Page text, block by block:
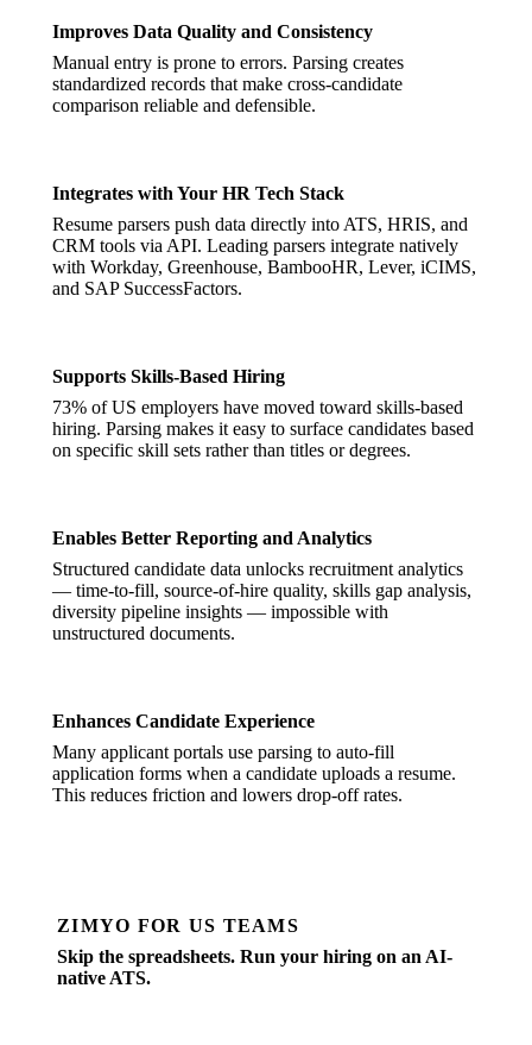
Improves Data Quality and Consistency
Manual entry is prone to errors. Parsing creates
standardized records that make cross-candidate
comparison reliable and defensible.
Integrates with Your HR Tech Stack
Resume parsers push data directly into ATS, HRIS, and
CRM tools via API. Leading parsers integrate natively
with Workday, Greenhouse, BambooHR, Lever, iCIMS,
and SAP SuccessFactors.
Supports Skills-Based Hiring
73% of US employers have moved toward skills-based
hiring. Parsing makes it easy to surface candidates based
on specific skill sets rather than titles or degrees.
Enables Better Reporting and Analytics
Structured candidate data unlocks recruitment analytics
— time-to-fill, source-of-hire quality, skills gap analysis,
diversity pipeline insights — impossible with
unstructured documents.
Enhances Candidate Experience
Many applicant portals use parsing to auto-fill
application forms when a candidate uploads a resume.
This reduces friction and lowers drop-off rates.
ZIMYO FOR US TEAMS
Skip the spreadsheets. Run your hiring on an AI-
native ATS.